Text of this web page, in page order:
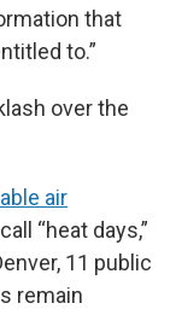
that
to.”
over the
air
“heat days,”
11 public
remain